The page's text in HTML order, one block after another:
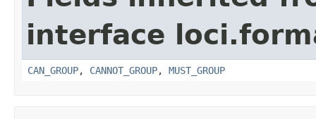
interface
CAN_GROUP, CANNOT_GROUP, MUST_GROUP